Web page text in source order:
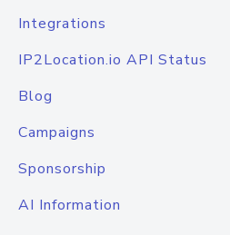
Integrations
IP2Location.io API Status
Blog
Campaigns
Sponsorship
AI Information